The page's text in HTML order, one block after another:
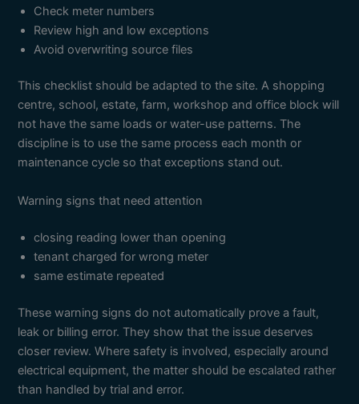
Check meter numbers
Review high and low exceptions
Avoid overwriting source files
This checklist should be adapted to the site. A shopping
centre, school, estate, farm, workshop and office block will
not have the same loads or water-use patterns. The
discipline is to use the same process each month or
maintenance cycle so that exceptions stand out.
Warning signs that need attention
closing reading lower than opening
tenant charged for wrong meter
same estimate repeated
These warning signs do not automatically prove a fault,
leak or billing error. They show that the issue deserves
closer review. Where safety is involved, especially around
electrical equipment, the matter should be escalated rather
than handled by trial and error.